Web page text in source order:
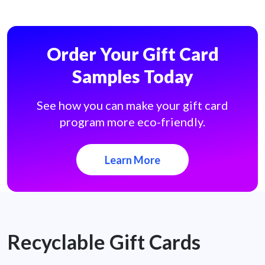
Order Your Gift Card
Samples Today
See how you can make your gift card
program more eco-friendly.
Learn More
Recyclable Gift Cards